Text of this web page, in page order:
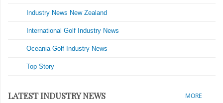
Industry News New Zealand
International Golf Industry News
Oceania Golf Industry News
Top Story
LATEST INDUSTRY NEWS MORE